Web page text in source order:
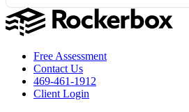
Free Assessment
Contact Us
469-461-1912
Client Login